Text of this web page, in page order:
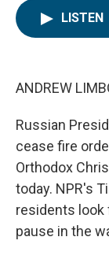
LISTEN
ANDREW
Russian
cease fire
Orthodox
today. NPR's
residents look
pause in the